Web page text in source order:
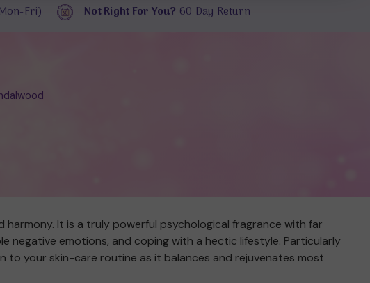
Fri) Not Right For You? 60 Day Return
It is a truly powerful psychological fragrance with far
negative emotions, and coping with a hectic lifestyle. Particularly
to your skin-care routine as it balances and rejuvenates most